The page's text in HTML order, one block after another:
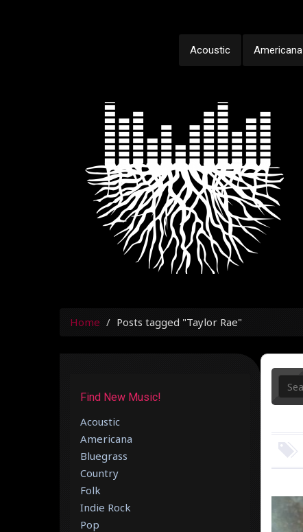
Acoustic Americana
Home Posts tagged "Taylor Rae"
Find New Music!
Acoustic
Americana
Bluegrass
Country
Folk
Indie Rock
Pop